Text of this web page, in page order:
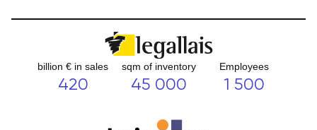
billion € in sales
420
sqm of inventory
45 000
Employees
1 500